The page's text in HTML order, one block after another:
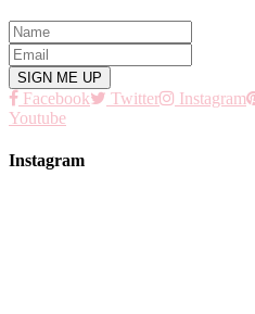
Facebook Twitter Instagram
Youtube
Instagram